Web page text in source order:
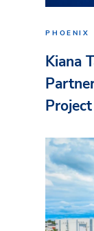
PHOENIX
Kiana